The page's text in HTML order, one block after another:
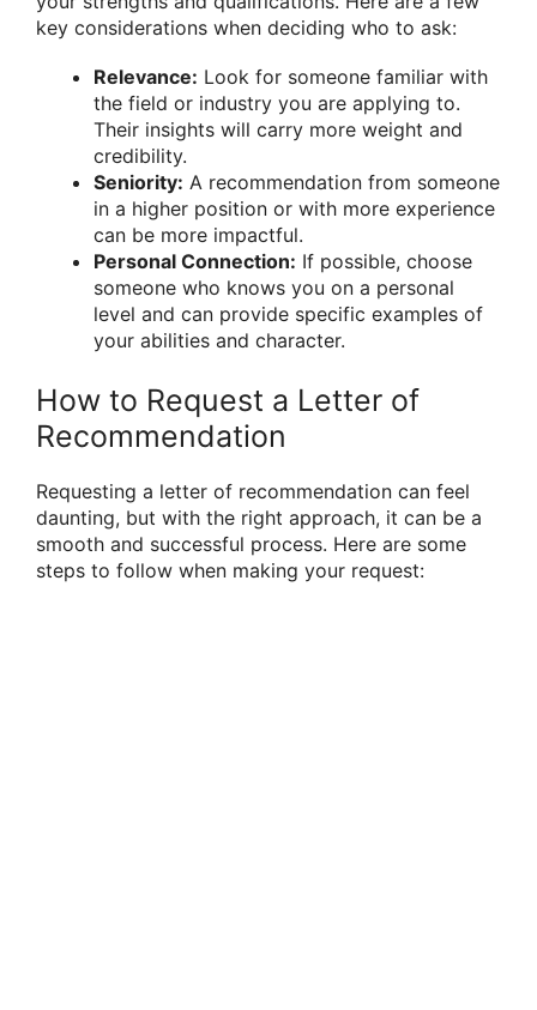
key considerations when deciding who to ask:
Relevance: Look for someone familiar with
the field or industry you are applying to.
Their insights will carry more weight and
credibility.
Seniority: A recommendation from someone
in a higher position or with more experience
can be more impactful.
Personal Connection: If possible, choose
someone who knows you on a personal
level and can provide specific examples of
your abilities and character.
How to Request a Letter of
Recommendation
Requesting a letter of recommendation can feel
daunting, but with the right approach, it can be a
smooth and successful process. Here are some
steps to follow when making your request: